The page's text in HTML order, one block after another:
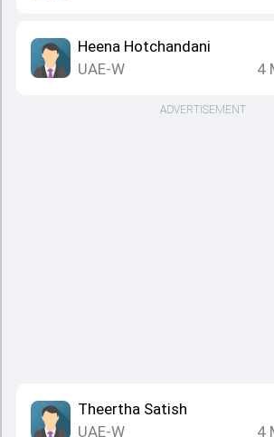
Heena Hotchandani
UAE-W
4
ADVERTISEMENT
Theertha Satish
UAE-W
4